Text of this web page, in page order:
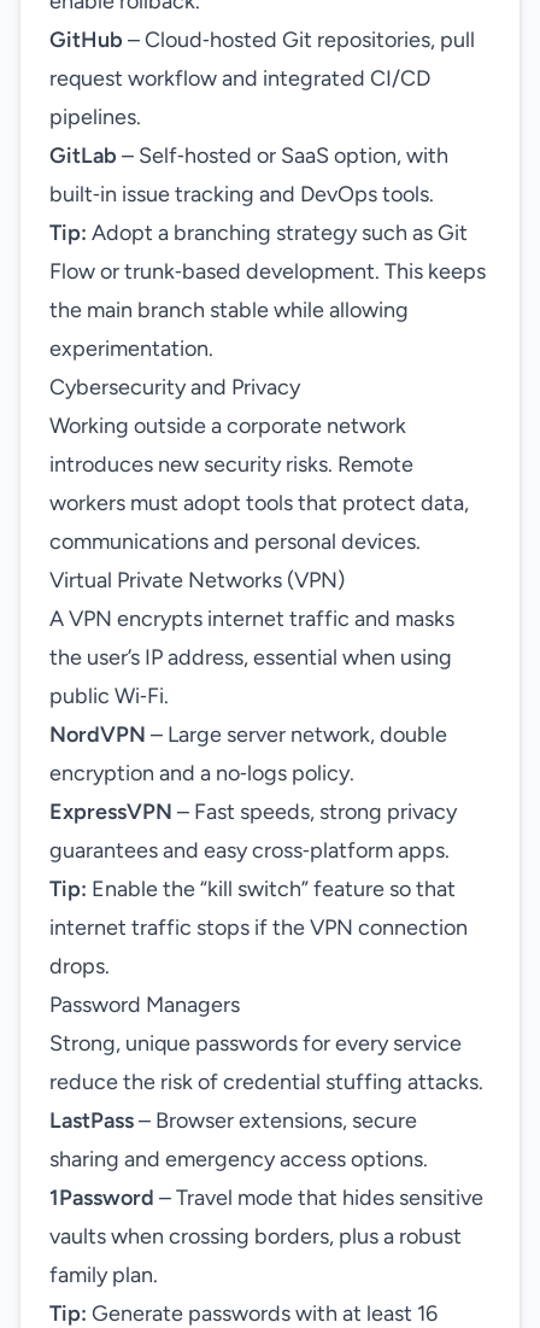
GitHub – Cloud‑hosted Git repositories, pull
request workflow and integrated CI/CD
pipelines.
GitLab – Self‑hosted or SaaS option, with
built‑in issue tracking and DevOps tools.
Tip: Adopt a branching strategy such as Git
Flow or trunk‑based development. This keeps
the main branch stable while allowing
experimentation.
Cybersecurity and Privacy
Working outside a corporate network
introduces new security risks. Remote
workers must adopt tools that protect data,
communications and personal devices.
Virtual Private Networks (VPN)
A VPN encrypts internet traffic and masks
the user’s IP address, essential when using
public Wi‑Fi.
NordVPN – Large server network, double
encryption and a no‑logs policy.
ExpressVPN – Fast speeds, strong privacy
guarantees and easy cross‑platform apps.
Tip: Enable the “kill switch” feature so that
internet traffic stops if the VPN connection
drops.
Password Managers
Strong, unique passwords for every service
reduce the risk of credential stuffing attacks.
LastPass– Browser extensions, secure
sharing and emergency access options.
1Password – Travel mode that hides sensitive
vaults when crossing borders, plus a robust
family plan.
Tip: Generate passwords with at least 16